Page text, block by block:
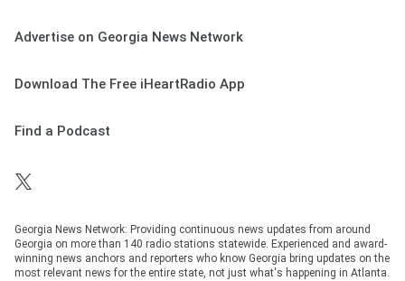
Advertise on Georgia News Network
Download The Free iHeartRadio App
Find a Podcast
Georgia News Network: Providing continuous news updates from around
Georgia on more than 140 radio stations statewide. Experienced and award-
winning news anchors and reporters who know Georgia bring updates on the
most relevant news for the entire state, not just what's happening in Atlanta.